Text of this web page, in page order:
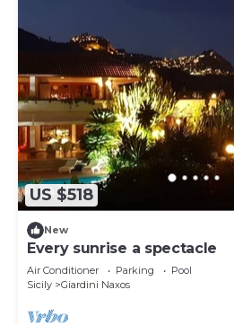
US $518
New
Every sunrise a spectacle
Air Conditioner Parking
Pool
Sicily
Giardini Naxos